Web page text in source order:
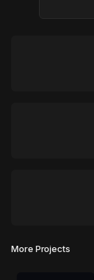
More Projects